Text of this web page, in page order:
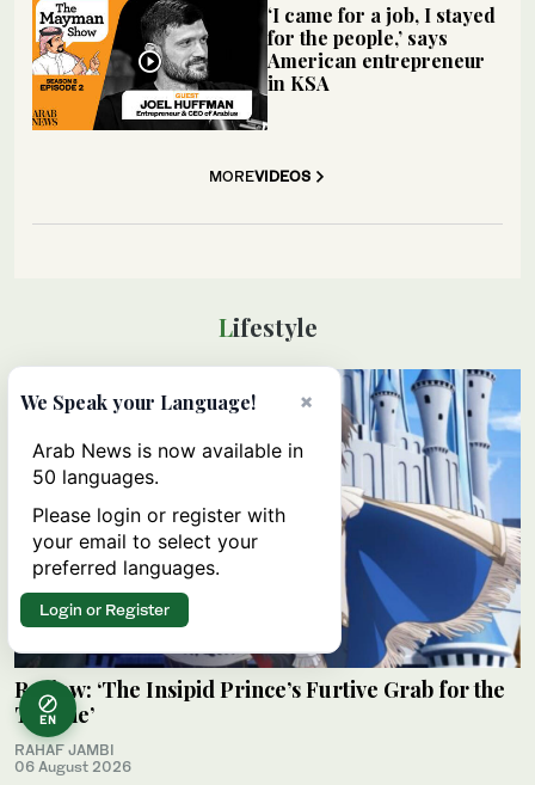
‘I came for a job, I stayed
for the people,’ says
American entrepreneur
in KSA
MOREVIDEOS
Lifestyle
Review: ‘The Insipid Prince’s Furtive Grab for the
Throne’
RAHAF JAMBI
06 August 2026
EN
×
We Speak your Language!
Arab News is now available in
50 languages.
Please login or register with
your email to select your
preferred languages.
Login or Register